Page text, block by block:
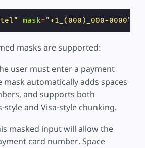
mask="+1_(000)_000-0000"
masks are supported:
user must enter a payment
mask automatically adds spaces
and supports both
style and Visa-style chunking.
masked input will allow the
card number. Space